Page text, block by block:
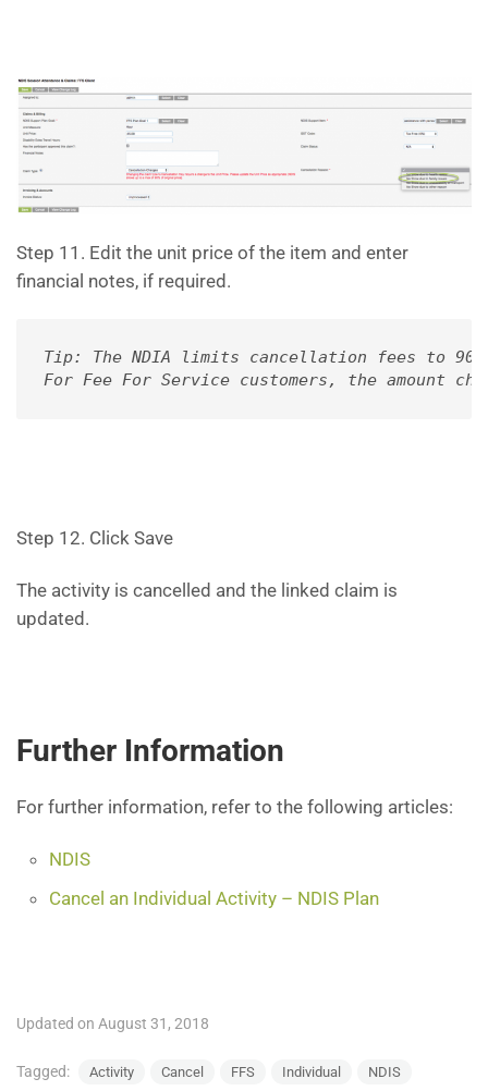
Step 11. Edit the unit price of the item and enter
financial notes, if required.
Tip: The NDIA limits cancellation fees to
For Fee For Service customers, the amount
Step 12. Click Save
The activity is cancelled and the linked claim is
updated.
Further Information
For further information, refer to the following articles:
NDIS
Cancel an Individual Activity – NDIS Plan
Updated on August 31, 2018
Tagged: Activity Cancel FFS Individual NDIS